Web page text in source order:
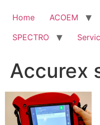
Home ACOEM
SPECTRO
Accurex